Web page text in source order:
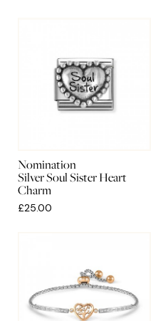
Nomination
Silver Soul Sister Heart
Charm
£25.00